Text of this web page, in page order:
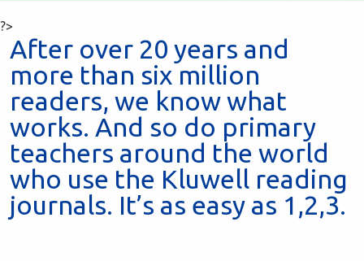
?>
After over 20 years and
more than six million
readers, we know what
works. And so do primary
teachers around the world
who use the Kluwell reading
journals. It’s as easy as 1,2,3.